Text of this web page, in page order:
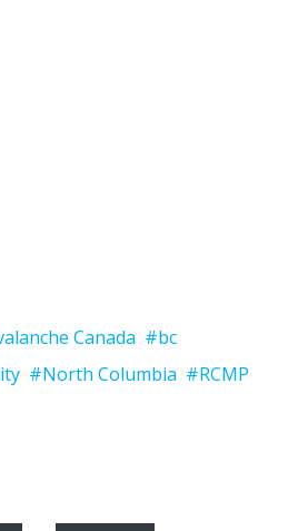
Canada #bc
#North Columbia #RCMP